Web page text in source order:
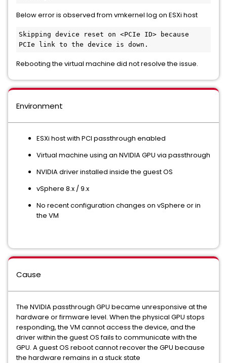
Below error is observed from vmkernel log on ESXi host
Skipping device reset on <PCIe ID> because
PCIe link to the device is down.
Rebooting the virtual machine did not resolve the issue.
Environment
ESXi host with PCI passthrough enabled
Virtual machine using an NVIDIA GPU via passthrough
NVIDIA driver installed inside the guest OS
vSphere 8.x / 9.x
No recent configuration changes on vSphere or in
the VM
Cause
The NVIDIA passthrough GPU became unresponsive at the
hardware or firmware level. When the physical GPU stops
responding, the VM cannot access the device, and the
driver within the guest OS fails to communicate with the
GPU. A guest OS reboot cannot recover the GPU because
the hardware remains in a stuck state